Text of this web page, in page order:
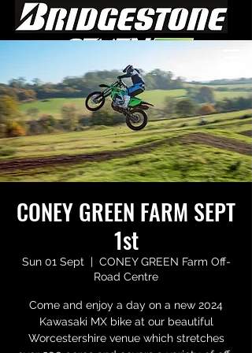
CONEY GREEN FARM SEPT
1st
Sun 01 Sept
  |
CONEY GREEN Farm Off-
Road Centre
Come and enjoy a day on a new 2024
Kawasaki MX bike at our beautiful
Worcestershire venue which stretches